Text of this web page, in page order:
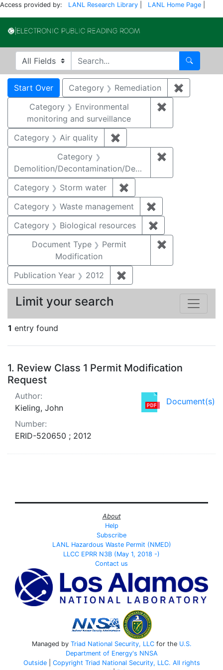
Access provided by: LANL Research Library LANL Home Page
Search in
search for Search
Search
Search Constraints
Start Over You searched for:
Category Remediation ✖
Category
Environmental
monitoring and surveillance
✖
Category Air quality ✖
Category
Demolition/Decontamination/Decommissioning
✖
Category Storm water ✖
Category
Waste management ✖
Category
Biological resources ✖
Document Type
Permit
Modification
✖
Publication Year 2012 ✖
1 entry found
Search Results
1. Review Class 1 Permit Modification
Request
Document(s)
Author:
Kieling, John
Number:
ERID-520650 ; 2012
Limit your search
About
Help
Subscribe
LANL Hazardous Waste Permit (NMED)
LLCC EPRR N3B (May 1, 2018 -)
Contact us
Managed by Triad National Security, LLCfor the U.S.
Department of Energy's NNSA
Outside| Copyright Triad National Security, LLC. All rights